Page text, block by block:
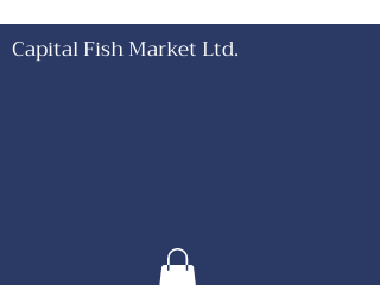
Capital Fish Market Ltd.